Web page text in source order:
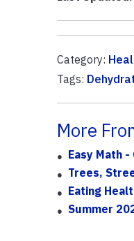
Category:
Tags:
More
Easy Math -
Trees,
Eating
Summer